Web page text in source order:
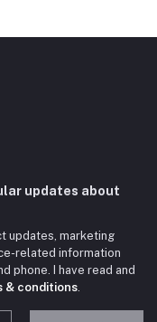
updates about
updates, marketing
related information
phone. I have read and
& conditions